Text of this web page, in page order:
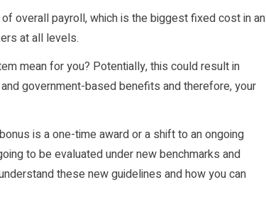
overall payroll, which is the biggest fixed cost in
at all levels.
mean for you? Potentially, this could result in
government-based benefits and therefore, your
is a one-time award or a shift to an ongoing
to be evaluated under new benchmarks and
these new guidelines and how you can